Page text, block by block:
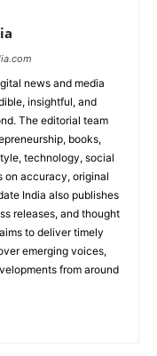
news and media
insightful, and
The editorial team
books,
technology, social
on accuracy, original
India also publishes
releases, and thought
to deliver timely
emerging voices,
from around